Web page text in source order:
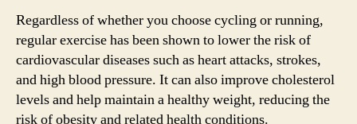
Regardless of whether you choose cycling or running,
regular exercise has been shown to lower the risk of
cardiovascular diseases such as heart attacks, strokes,
and high blood pressure. It can also improve cholesterol
levels and help maintain a healthy weight, reducing the
risk of obesity and related health conditions.